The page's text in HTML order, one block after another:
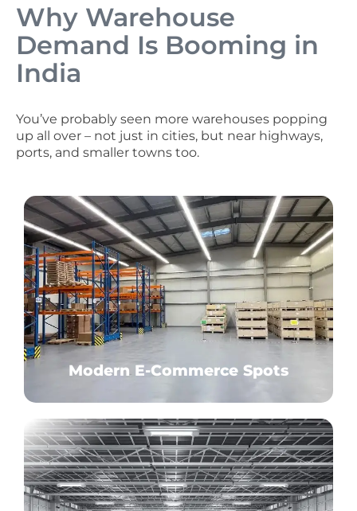
Why Warehouse
Demand Is Booming in
India
You’ve probably seen more warehouses popping
up all over – not just in cities, but near highways,
ports, and smaller towns too.
Modern E-Commerce Spots